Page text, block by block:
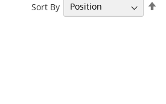
Sort By